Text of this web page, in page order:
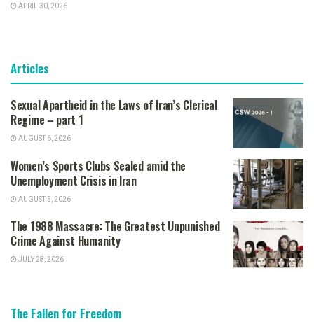
APRIL 30, 2026
Articles
Sexual Apartheid in the Laws of Iran’s Clerical
Regime – part 1
AUGUST 6, 2026
Women’s Sports Clubs Sealed amid the
Unemployment Crisis in Iran
AUGUST 5, 2026
The 1988 Massacre: The Greatest Unpunished
Crime Against Humanity
JULY 28, 2026
The Fallen for Freedom